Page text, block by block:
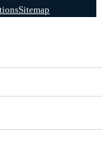
Sitemap